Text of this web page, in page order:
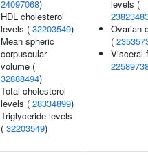
24097068)
HDL cholesterol
levels ( 32203549)
Mean spheric
corpuscular
volume (
32888494)
Total cholesterol
levels ( 28334899)
Triglyceride levels
( 32203549)
levels (
Ovarian
(
Visceral